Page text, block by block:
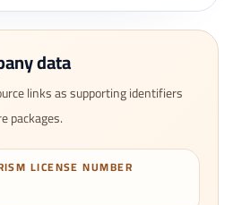
data
links as supporting identifiers
packages.
LICENSE NUMBER